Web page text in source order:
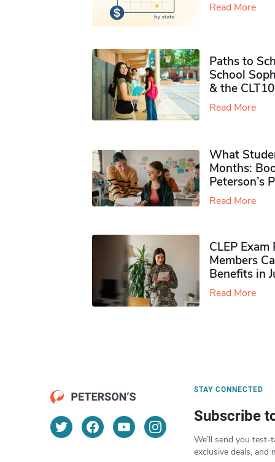
Read More
Paths to
School
& the CLT10
Read More
What
Months:
Peterson’s
Read More
CLEP
Members
Benefits in
Read More
STAY CONNECTED
Subscribe
We’ll send you test-
exclusive deals, and